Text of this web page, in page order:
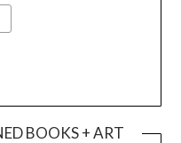
BOOKS + ART